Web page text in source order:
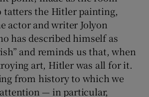
tatters the Hitler painting,
actor and writer Jolyon
has described himself as
and reminds us that, when
art, Hitler was all for it.
from history to which we
— in particular,